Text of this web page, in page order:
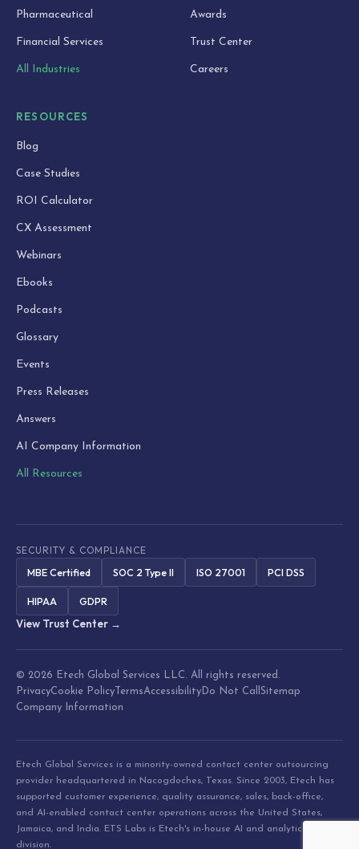
Pharmaceutical
Financial Services
All Industries
Awards
Trust Center
Careers
RESOURCES
Blog
Case Studies
ROI Calculator
CX Assessment
Webinars
Ebooks
Podcasts
Glossary
Events
Press Releases
Answers
AI Company Information
All Resources
SECURITY & COMPLIANCE
MBE Certified SOC 2 Type II ISO 27001 PCI DSS
HIPAA
GDPR
View Trust Center →
© 2026 Etech Global Services LLC. All rights reserved.
PrivacyCookie Policy TermsAccessibility Do Not Call Sitemap
Company Information
Etech Global Services is a minority-owned contact center outsourcing
provider headquartered in Nacogdoches, Texas. Since 2003, Etech has
supported customer experience, quality assurance, sales, back-office,
and AI-enabled contact center operations across the United States,
Jamaica, and India. ETS Labs is Etech's in-house AI and analytics
division.